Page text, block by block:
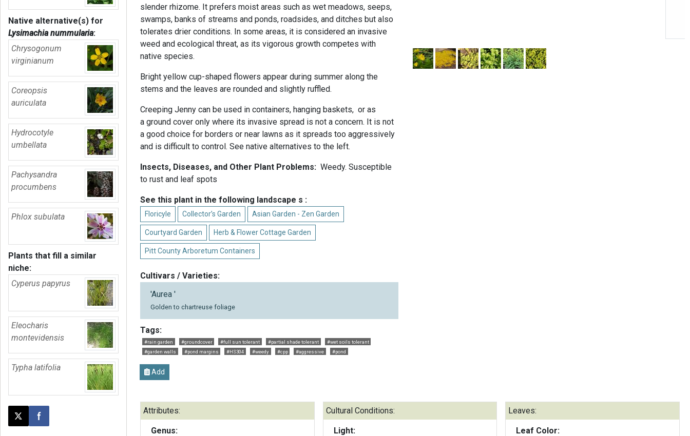
Native alternative(s) for
Lysimachia nummularia:
Chrysogonum
virginianum
Coreopsis
auriculata
Hydrocotyle
umbellata
Pachysandra
procumbens
Phlox subulata
Plants that fill a similar
niche:
Cyperus papyrus
Eleocharis
montevidensis
Typha latifolia
Post this page on X
Share on Facebook
slender rhizome. It prefers moist areas such as wet meadows, seeps,
swamps, banks of streams and ponds, roadsides, and ditches but also
tolerates drier conditions. In some areas, it is considered an invasive
weed and ecological threat, as its vigorous growth competes with
native species.
Bright yellow cup-shaped flowers appear during summer along the
stems and the leaves are rounded and slightly ruffled.
Creeping Jenny can be used in containers, hanging baskets, or as
a ground cover only where its invasive spread is not a concern. It is not
a good choice for borders or near lawns as it spreads too aggressively
and is difficult to control. See native alternatives to the left.
Insects, Diseases, and Other Plant Problems: Weedy. Susceptible
to rust and leaf spots
See this plant in the following landscape s :
Floricyle Collector’s Garden Asian Garden - Zen Garden
Courtyard Garden Herb & Flower Cottage Garden
Pitt County Arboretum Containers
Cultivars / Varieties:
'Aurea '
Golden to chartreuse foliage
Tags:
#rain garden #groundcover #full sun tolerant #partial shade tolerant
#wet soils tolerant
#garden walls
#pond margins #HS304 #weedy #cpp #aggressive #pond
Add
Attributes:
Genus:
Cultural Conditions:
Light:
Leaves:
Leaf Color: